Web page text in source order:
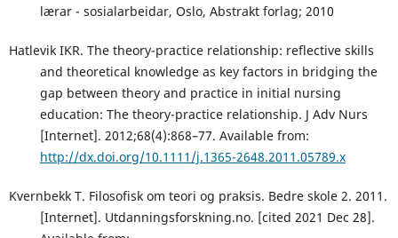
lærar - sosialarbeidar, Oslo, Abstrakt forlag; 2010
Hatlevik IKR. The theory-practice relationship: reflective skills
and theoretical knowledge as key factors in bridging the
gap between theory and practice in initial nursing
education: The theory-practice relationship. J Adv Nurs
[Internet]. 2012;68(4):868–77. Available from:
http://dx.doi.org/10.1111/j.1365-2648.2011.05789.x
Kvernbekk T. Filosofisk om teori og praksis. Bedre skole 2. 2011.
[Internet]. Utdanningsforskning.no. [cited 2021 Dec 28].